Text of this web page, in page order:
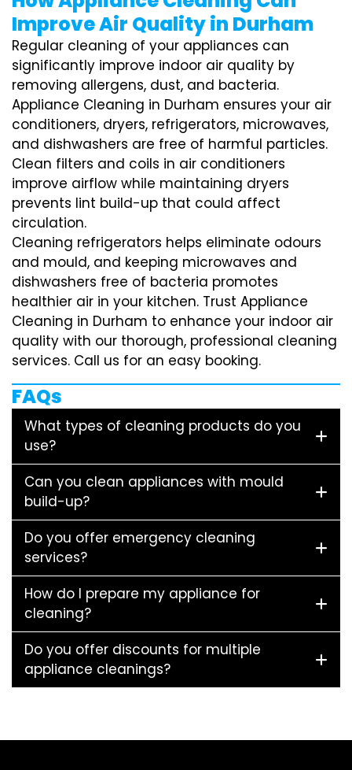
Improve Air Quality in Durham
Regular cleaning of your appliances can
significantly improve indoor air quality by
removing allergens, dust, and bacteria.
Appliance Cleaning in Durham ensures your air
conditioners, dryers, refrigerators, microwaves,
and dishwashers are free of harmful particles.
Clean filters and coils in air conditioners
improve airflow while maintaining dryers
prevents lint build-up that could affect
circulation.
Cleaning refrigerators helps eliminate odours
and mould, and keeping microwaves and
dishwashers free of bacteria promotes
healthier air in your kitchen. Trust Appliance
Cleaning in Durham to enhance your indoor air
quality with our thorough, professional cleaning
services. Call us for an easy booking.
FAQs
What types of cleaning products do you
use?
Can you clean appliances with mould
build-up?
Do you offer emergency cleaning
services?
How do I prepare my appliance for
cleaning?
Do you offer discounts for multiple
appliance cleanings?